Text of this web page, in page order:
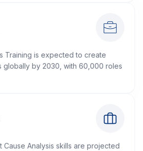
Training is expected to create
by 2030, with 60,000 roles
Cause Analysis skills are projected